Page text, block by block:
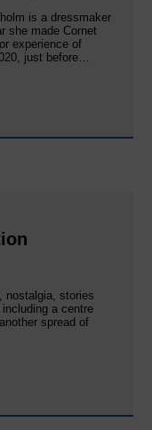
is a dressmaker
she made Cornet
experience of
just before…
nostalgia, stories
a centre
spread of